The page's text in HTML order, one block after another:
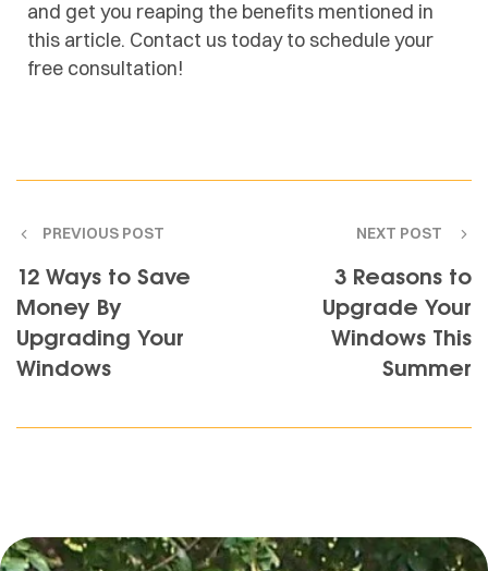
and get you reaping the benefits mentioned in
this article. Contact us today to schedule your
free consultation!
PREVIOUS POST
12 Ways to Save
Money By
Upgrading Your
Windows
NEXT POST
3 Reasons to
Upgrade Your
Windows This
Summer